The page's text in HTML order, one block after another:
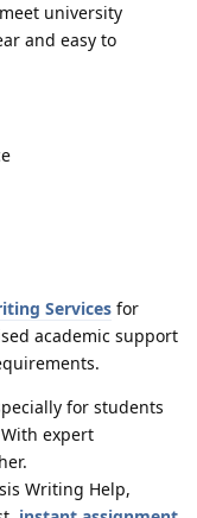
university
and easy to
Services for
academic support
for students
expert
Writing Help,